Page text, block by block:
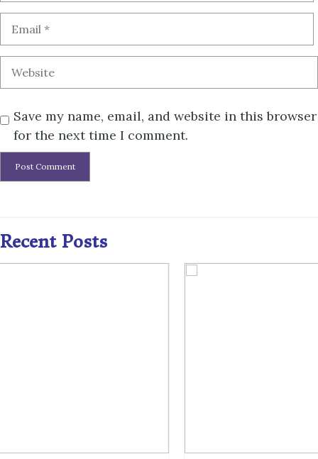
Save my name, email, and website in this browser
for the next time I comment.
Recent Posts